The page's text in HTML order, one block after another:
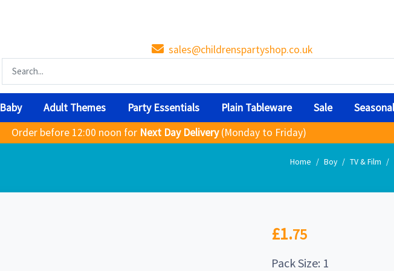
sales@childrenspartyshop.co.uk
Baby Adult Themes Party Essentials Plain Tableware Sale
Seasonal
Order before 12:00 noon for Next Day Delivery(Monday to Friday)
Home Boy TV & Film
£1.75
Pack Size: 1